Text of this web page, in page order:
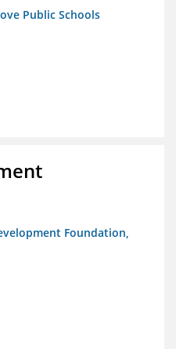
Public Schools
Foundation,